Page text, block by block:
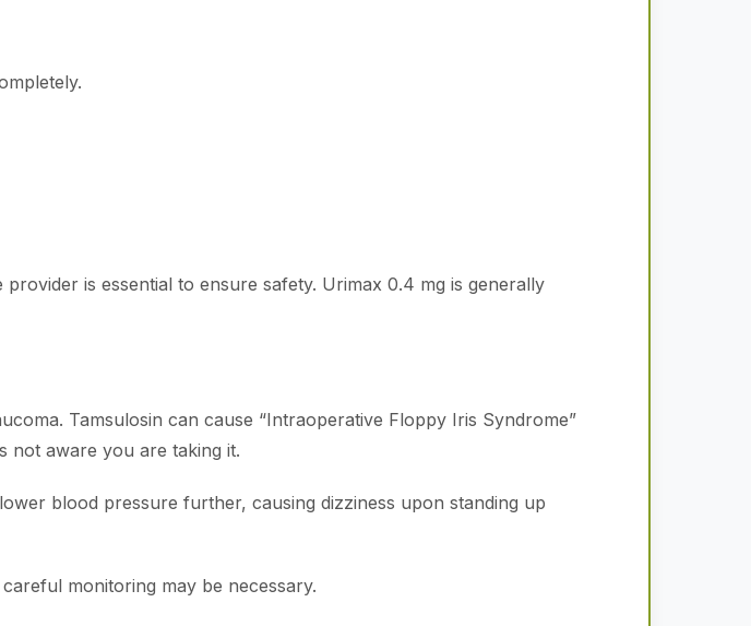
is essential to ensure safety. Urimax 0.4 mg is generally
Tamsulosin can cause “Intraoperative Floppy Iris Syndrome”
not aware you are taking it.
blood pressure further, causing dizziness upon standing up
monitoring may be necessary.